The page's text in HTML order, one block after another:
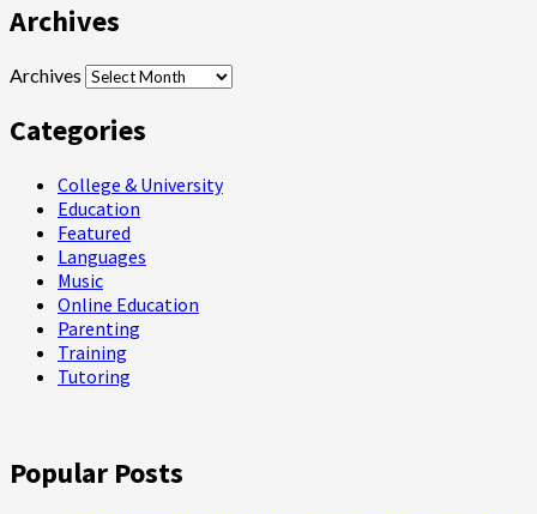
Archives
Archives
Categories
College & University
Education
Featured
Languages
Music
Online Education
Parenting
Training
Tutoring
Popular Posts